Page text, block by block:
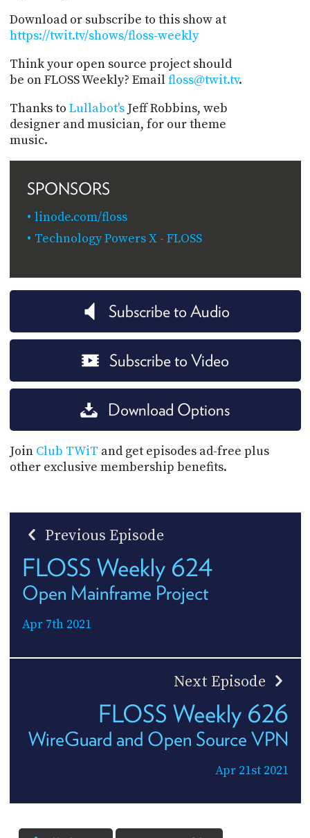
Download or subscribe to this show at
https://twit.tv/shows/floss-weekly
Think your open source project should
be on FLOSS Weekly? Email floss@twit.tv.
Thanks to Lullabot'sJeff Robbins, web
designer and musician, for our theme
music.
SPONSORS
linode.com/floss
Technology Powers X - FLOSS
Subscribe to Audio
Subscribe to Video
Download Options
Join Club TWiT and get episodes ad-free plus
other exclusive membership benefits.
Previous Episode
FLOSS Weekly 624
Open Mainframe Project
Apr 7th 2021
Next Episode
FLOSS Weekly 626
WireGuard and Open Source VPN
Apr 21st 2021